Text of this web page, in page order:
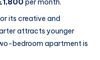
per month.
its creative and
attracts younger
bedroom apartment is